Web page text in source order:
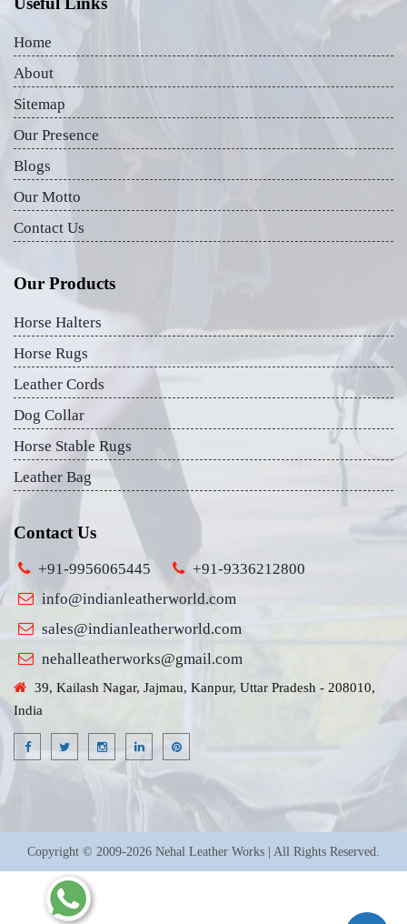
Home
About
Sitemap
Our Presence
Blogs
Our Motto
Contact Us
Our Products
Horse Halters
Horse Rugs
Leather Cords
Dog Collar
Horse Stable Rugs
Leather Bag
Contact Us
+91-9956065445
+91-9336212800
info@indianleatherworld.com
sales@indianleatherworld.com
nehalleatherworks@gmail.com
39, Kailash Nagar, Jajmau, Kanpur, Uttar Pradesh - 208010,
India
Copyright © 2009-2026 Nehal Leather Works | All Rights Reserved.